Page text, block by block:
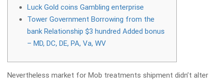
Luck Gold coins Gambling enterprise
Tower Government Borrowing from the
bank Relationship $3 hundred Added bonus
– MD, DC, DE, PA, Va, WV
Nevertheless market for Mob treatments shipment didn’t alter